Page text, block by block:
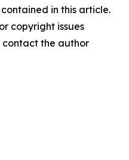
in this article.
copyright issues
the author